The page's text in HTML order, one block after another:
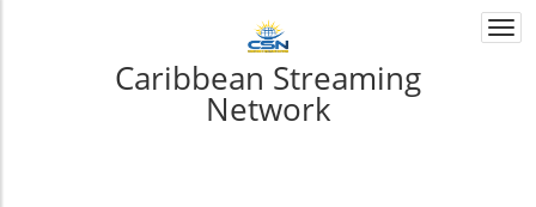
Caribbean Streaming
Network